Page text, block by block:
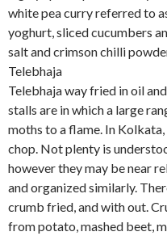
white pea curry referred to
yoghurt, sliced cucumbers
salt and crimson chilli
Telebhaja
Telebhaja way fried in oil
stalls are in which a large
moths to a flame. In
chop. Not plenty is
however they may be near
and organized similarly.
crumb fried, and with out.
from potato, mashed beet,